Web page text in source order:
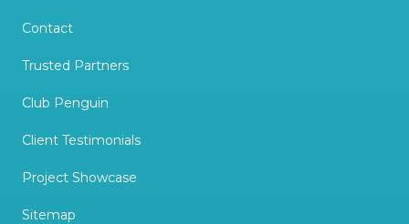
Contact
Trusted Partners
Club Penguin
Client Testimonials
Project Showcase
Sitemap